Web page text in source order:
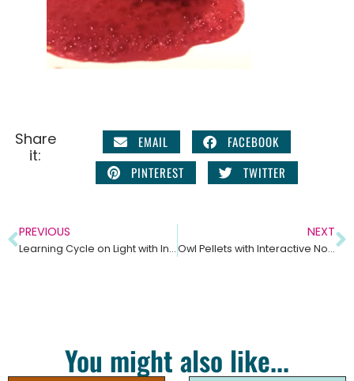
Share
it:
EMAIL
FACEBOOK
PINTEREST
TWITTER
PREVIOUS
Learning Cycle on Light with Interactive Notebook Pages
NEXT
Owl Pellets with Interactive Notebook Ideas
You might also like...